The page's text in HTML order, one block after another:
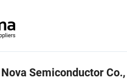
Semiconductor